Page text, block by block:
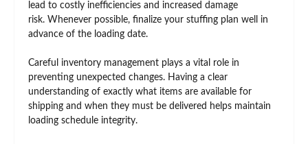
lead to costly inefficiencies and increased damage
risk. Whenever possible, finalize your stuffing plan well in
advance of the loading date.
Careful inventory management plays a vital role in
preventing unexpected changes. Having a clear
understanding of exactly what items are available for
shipping and when they must be delivered helps maintain
loading schedule integrity.